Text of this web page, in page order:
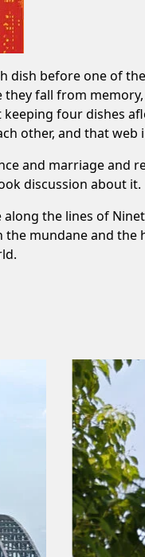
dish before one of
fall from
four dishes
other, and that web
and marriage and
discussion about it.
the lines of
mundane and the